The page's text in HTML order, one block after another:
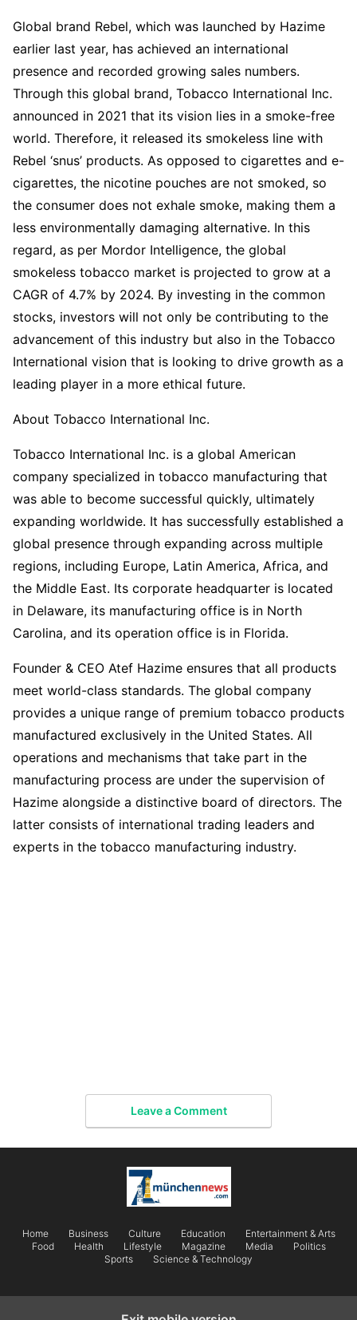
Global brand Rebel, which was launched by Hazime
earlier last year, has achieved an international
presence and recorded growing sales numbers.
Through this global brand, Tobacco International Inc.
announced in 2021 that its vision lies in a smoke-free
world. Therefore, it released its smokeless line with
Rebel ‘snus’ products. As opposed to cigarettes and e-
cigarettes, the nicotine pouches are not smoked, so
the consumer does not exhale smoke, making them a
less environmentally damaging alternative. In this
regard, as per Mordor Intelligence, the global
smokeless tobacco market is projected to grow at a
CAGR of 4.7% by 2024. By investing in the common
stocks, investors will not only be contributing to the
advancement of this industry but also in the Tobacco
International vision that is looking to drive growth as a
leading player in a more ethical future.
About Tobacco International Inc.
Tobacco International Inc. is a global American
company specialized in tobacco manufacturing that
was able to become successful quickly, ultimately
expanding worldwide. It has successfully established a
global presence through expanding across multiple
regions, including Europe, Latin America, Africa, and
the Middle East. Its corporate headquarter is located
in Delaware, its manufacturing office is in North
Carolina, and its operation office is in Florida.
Founder & CEO Atef Hazime ensures that all products
meet world-class standards. The global company
provides a unique range of premium tobacco products
manufactured exclusively in the United States. All
operations and mechanisms that take part in the
manufacturing process are under the supervision of
Hazime alongside a distinctive board of directors. The
latter consists of international trading leaders and
experts in the tobacco manufacturing industry.
Leave a Comment
Home Business Culture Education
Entertainment & Arts
Food
Health Lifestyle Magazine Media
Politics
Sports
Science & Technology